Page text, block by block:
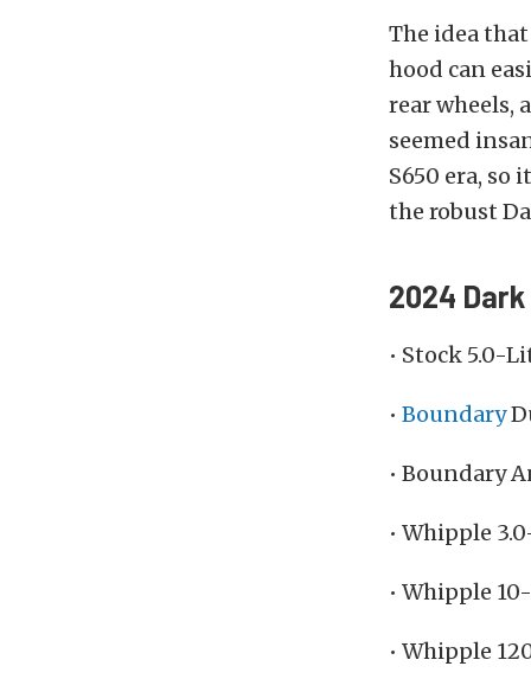
The idea
hood can
rear wheels,
seemed
S650 era,
the robust
2024
• Stock 5.0-
• Boundary
• Boundary
• Whipple
• Whipple
• Whipple